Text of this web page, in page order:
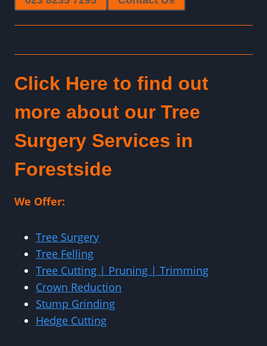
Click Here to find out
more about our Tree
Surgery Services in
Forestside
We Offer:
Tree Surgery
Tree Felling
Tree Cutting | Pruning | Trimming
Crown Reduction
Stump Grinding
Hedge Cutting